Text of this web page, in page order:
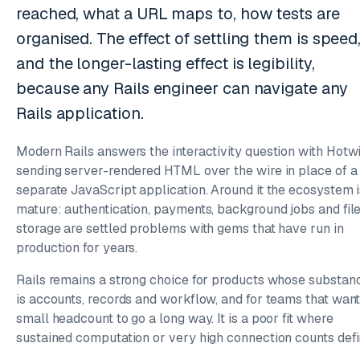
reached, what a URL maps to, how tests are
organised. The effect of settling them is
and the longer-lasting effect is legibility,
because any Rails engineer can navigate any
Rails application.
Modern Rails answers the interactivity question with
sending server-rendered HTML over the wire in place of a
separate JavaScript application. Around it the ecosystem
mature: authentication, payments, background jobs and
storage are settled problems with gems that have run in
production for years.
Rails remains a strong choice for products whose
is accounts, records and workflow, and for teams that
small headcount to go a long way. It is a poor fit where
sustained computation or very high connection counts